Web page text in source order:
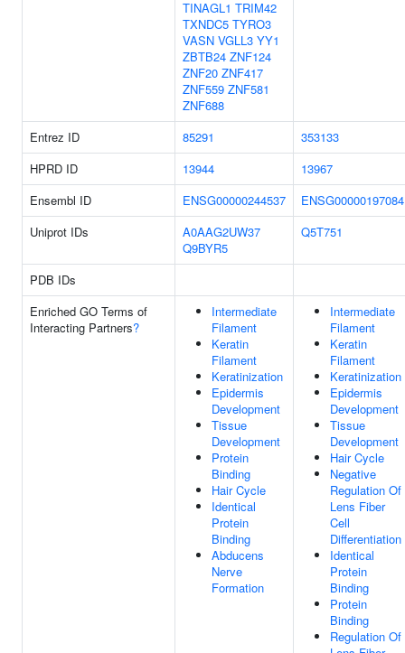
TINAGL1 TRIM42
TXNDC5 TYRO3
VASN VGLL3 YY1
ZBTB24 ZNF124
ZNF20 ZNF417
ZNF559 ZNF581
ZNF688
Entrez ID 85291
353133
HPRD ID
13944
13967
Ensembl ID
ENSG00000244537
ENSG00000197084
Uniprot IDs
A0AAG2UW37
Q9BYR5
Q5T751
PDB IDs
Enriched GO Terms of
Interacting Partners?
Intermediate
Filament
Keratin
Filament
Keratinization
Epidermis
Development
Tissue
Development
Protein
Binding
Hair Cycle
Identical
Protein
Binding
Abducens
Nerve
Formation
Intermediate
Filament
Keratin
Filament
Keratinization
Epidermis
Development
Tissue
Development
Hair Cycle
Negative
Regulation Of
Lens Fiber
Cell
Differentiation
Identical
Protein
Binding
Protein
Binding
Regulation Of